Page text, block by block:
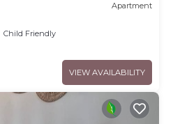
Apartment
Child Friendly
VIEW AVAILABILITY